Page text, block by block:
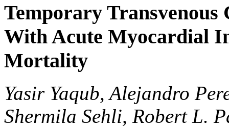
Temporary Transvenous
With Acute Myocardial
Mortality
Yasir Yaqub, Alejandro
Shermila Sehli, Robert L.